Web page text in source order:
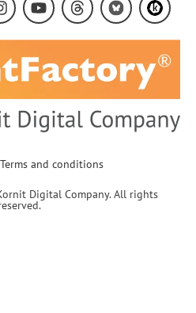
Terms and conditions
Digital Company. All rights